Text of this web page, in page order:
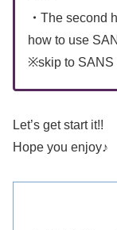
・ The second
how to use
※skip to
Let’s get start it!!
Hope you enjoy♪